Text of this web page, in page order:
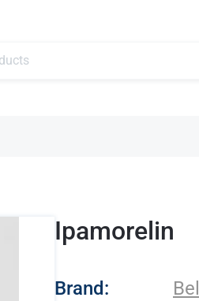
Ipamorelin
- Beligas
Brand: